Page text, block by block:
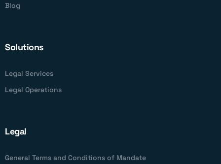
Blog
Solutions
Legal Services
Legal Operations
Legal
General Terms and Conditions of Mandate